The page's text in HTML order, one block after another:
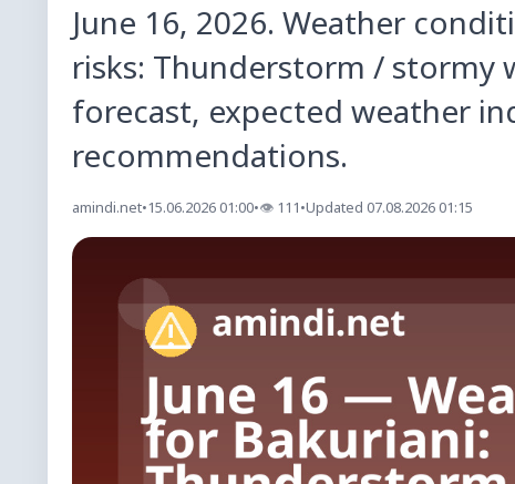
June 16, 2026. Weather
risks: Thunderstorm / stormy
forecast, expected weather
recommendations.
amindi.net•15.06.2026 01:00•👁 111•Updated 07.08.2026 01:15